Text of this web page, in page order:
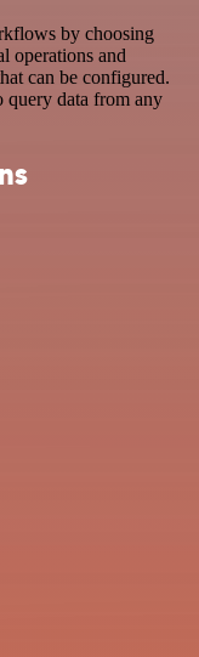
by choosing
operations and
can be configured.
query data from any